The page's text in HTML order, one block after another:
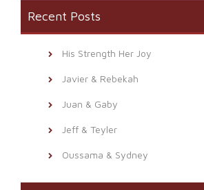
Recent Posts
His Strength Her Joy
Javier & Rebekah
Juan & Gaby
Jeff & Teyler
Oussama & Sydney